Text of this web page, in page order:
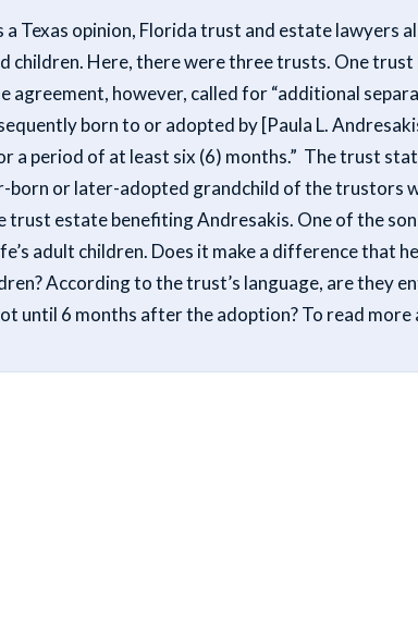
a Texas opinion, Florida trust and estate lawyers
children. Here, there were three trusts. One
agreement, however, called for “additional
born to or adopted by [Paula L.
a period of at least six (6) months.” The trust
or later-adopted grandchild of the trustors
trust estate benefiting Andresakis. One of the
adult children. Does it make a difference that
According to the trust’s language, are they
until 6 months after the adoption? To read more